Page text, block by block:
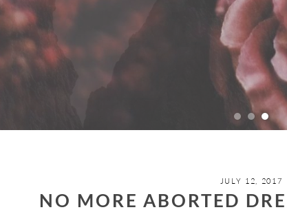
JULY 12, 2017
NO MORE ABORTED